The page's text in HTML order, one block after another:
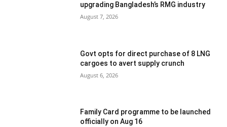
upgrading Bangladesh’s RMG industry
August 7, 2026
Govt opts for direct purchase of 8 LNG
cargoes to avert supply crunch
August 6, 2026
Family Card programme to be launched
officially on Aug 16